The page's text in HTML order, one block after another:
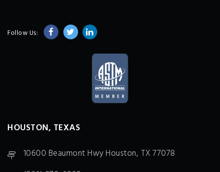
Follow Us:
HOUSTON, TEXAS
10600 Beaumont Hwy Houston, TX 77078